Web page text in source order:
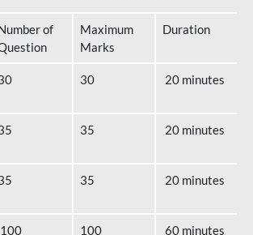
of
Maximum
Marks
Duration
30 20 minutes
35 20 minutes
35 20 minutes
100 100
60 minutes